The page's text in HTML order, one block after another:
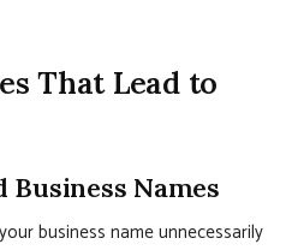
That Lead to
Names
business name unnecessarily